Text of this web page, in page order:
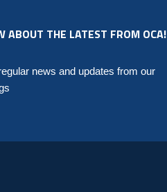
ABOUT THE LATEST FROM OCA!
news and updates from our